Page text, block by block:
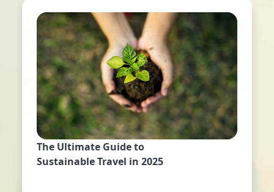
The Ultimate Guide to
Sustainable Travel in 2025